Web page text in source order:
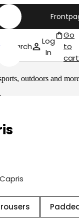
Search
Log
In
Go
to
cart
outdoors and more
Capris